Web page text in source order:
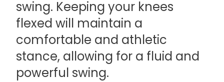
swing. Keeping your knees
flexed will maintain a
comfortable and athletic
stance, allowing for a fluid and
powerful swing.